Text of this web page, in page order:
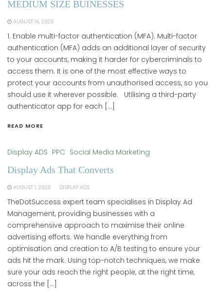
MEDIUM SIZE BUINESSES
AUGUST 14, 2025
1. Enable multi-factor authentication (MFA). Multi-factor
authentication (MFA) adds an additional layer of security
to your accounts, making it harder for cybercriminals to
access them. It is one of the most effective ways to
protect your accounts from unauthorised access, so you
should use it wherever possible. Utilising a third-party
authenticator app for each […]
READ MORE
Display ADS PPC Social Media Marketing
Display Ads That Converts
AUGUST 1, 2025 DISPLAY ADS
TheDotSuccess expert team specialises in Display Ad
Management, providing businesses with a
comprehensive approach to maximise their online
advertising efforts. We handle everything from
optimisation and creation to A/B testing to ensure your
ads hit the mark. Using top-notch techniques, we make
sure your ads reach the right people, at the right time,
across the […]